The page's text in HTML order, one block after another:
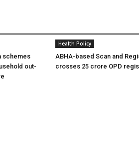
schemes
out-
Health Policy
ABHA-based Scan and
crosses 25 crore OPD